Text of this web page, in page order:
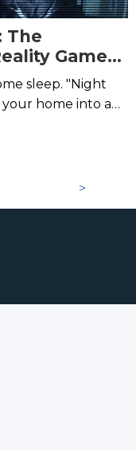
The
Game
Home into
sleep. "Night
home into an
of horrors.
>